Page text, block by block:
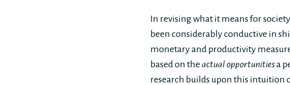
In revising what it means for
been considerably conductive in
monetary and productivity
based on theactual opportunitiesa
research builds upon this intuition